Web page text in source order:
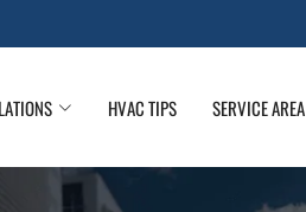
HVAC TIPS SERVICE AREA